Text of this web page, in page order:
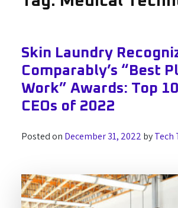
Skin Laundry
Comparably’s “Best
Work” Awards: Top
CEOs of 2022
Posted on December 31, 2022 byTech